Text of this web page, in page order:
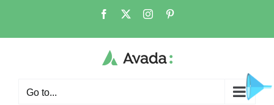
Go to...